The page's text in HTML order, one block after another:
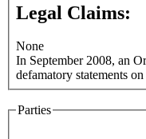
Legal Claims:
None
In September 2008, an
defamatory statements
Parties